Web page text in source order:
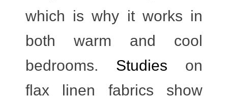
which is why it works in
both warm and cool
bedrooms. Studies on
flax linen fabrics show